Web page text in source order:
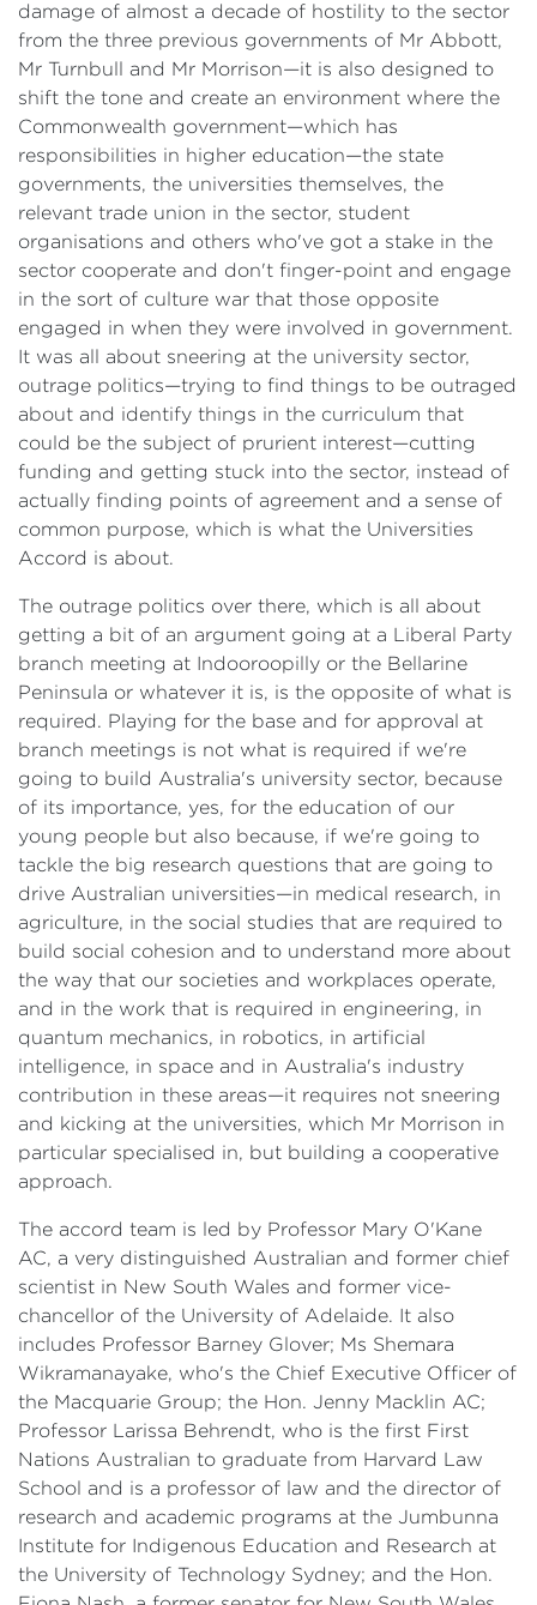
damage of almost a decade of hostility to the sector
from the three previous governments of Mr Abbott,
Mr Turnbull and Mr Morrison—it is also designed to
shift the tone and create an environment where the
Commonwealth government—which has
responsibilities in higher education—the state
governments, the universities themselves, the
relevant trade union in the sector, student
organisations and others who've got a stake in the
sector cooperate and don't finger-point and engage
in the sort of culture war that those opposite
engaged in when they were involved in government.
It was all about sneering at the university sector,
outrage politics—trying to find things to be outraged
about and identify things in the curriculum that
could be the subject of prurient interest—cutting
funding and getting stuck into the sector, instead of
actually finding points of agreement and a sense of
common purpose, which is what the Universities
Accord is about.
The outrage politics over there, which is all about
getting a bit of an argument going at a Liberal Party
branch meeting at Indooroopilly or the Bellarine
Peninsula or whatever it is, is the opposite of what is
required. Playing for the base and for approval at
branch meetings is not what is required if we're
going to build Australia's university sector, because
of its importance, yes, for the education of our
young people but also because, if we're going to
tackle the big research questions that are going to
drive Australian universities—in medical research, in
agriculture, in the social studies that are required to
build social cohesion and to understand more about
the way that our societies and workplaces operate,
and in the work that is required in engineering, in
quantum mechanics, in robotics, in artificial
intelligence, in space and in Australia's industry
contribution in these areas—it requires not sneering
and kicking at the universities, which Mr Morrison in
particular specialised in, but building a cooperative
approach.
The accord team is led by Professor Mary O'Kane
AC, a very distinguished Australian and former chief
scientist in New South Wales and former vice-
chancellor of the University of Adelaide. It also
includes Professor Barney Glover; Ms Shemara
Wikramanayake, who's the Chief Executive Officer of
the Macquarie Group; the Hon. Jenny Macklin AC;
Professor Larissa Behrendt, who is the first First
Nations Australian to graduate from Harvard Law
School and is a professor of law and the director of
research and academic programs at the Jumbunna
Institute for Indigenous Education and Research at
the University of Technology Sydney; and the Hon.